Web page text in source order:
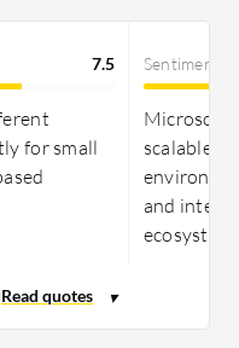
7.5
for small
Sentiment
Microsoft
scalable,
and
ecosystem.